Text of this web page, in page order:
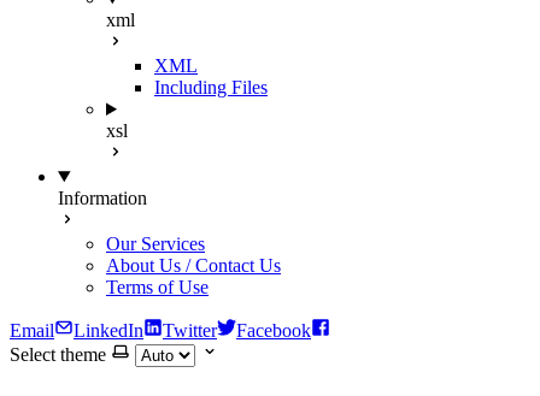
xml
XML
Including Files
xsl
Information
Our Services
About Us / Contact Us
Terms of Use
Email LinkedIn Twitter
Facebook
Select theme